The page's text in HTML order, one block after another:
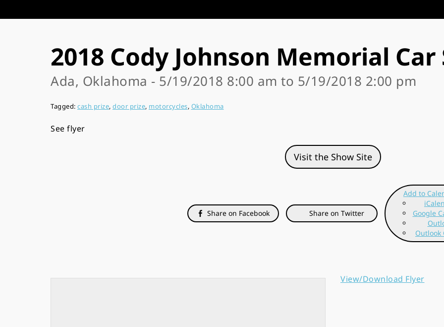
2018 Cody Johnson Memorial Car
Ada, Oklahoma - 5/19/2018 8:00 am to 5/19/2018 2:00 pm
Tagged: cash prize, door prize, motorcycles, Oklahoma
See flyer
Visit the Show Site
Share on Facebook Share on Twitter
Add to
Google
Outlook
View/Download Flyer